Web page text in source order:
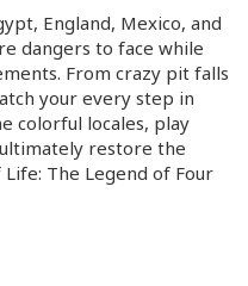
England, Mexico, and
dangers to face while
From crazy pit falls
your every step in
colorful locales, play
restore the
The Legend of Four